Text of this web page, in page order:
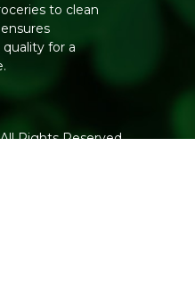
to clean
for a
Rights Reserved